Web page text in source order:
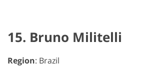
15. Bruno Militelli
Region: Brazil